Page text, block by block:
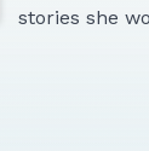
stories she